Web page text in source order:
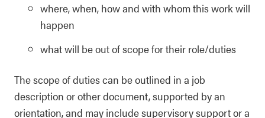
where, when, how and with whom this work will
happen
what will be out of scope for their role/duties
The scope of duties can be outlined in a job
description or other document, supported by an
orientation, and may include supervisory support or a